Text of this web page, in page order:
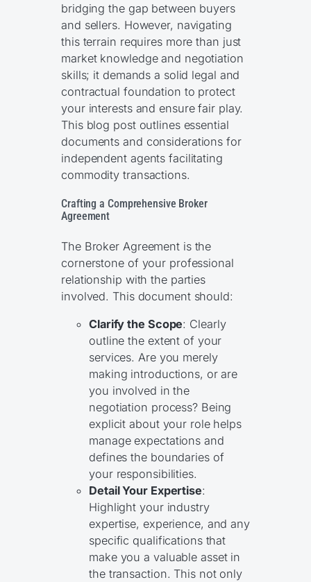
bridging the gap between buyers
and sellers. However, navigating
this terrain requires more than just
market knowledge and negotiation
skills; it demands a solid legal and
contractual foundation to protect
your interests and ensure fair play.
This blog post outlines essential
documents and considerations for
independent agents facilitating
commodity transactions.
Crafting a Comprehensive Broker
Agreement
The Broker Agreement is the
cornerstone of your professional
relationship with the parties
involved. This document should:
Clarify the Scope: Clearly
outline the extent of your
services. Are you merely
making introductions, or are
you involved in the
negotiation process? Being
explicit about your role helps
manage expectations and
defines the boundaries of
your responsibilities.
Detail Your Expertise:
Highlight your industry
expertise, experience, and any
specific qualifications that
make you a valuable asset in
the transaction. This not only